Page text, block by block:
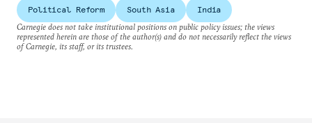
Political Reform South Asia
India
Carnegie does not take institutional positions on public policy issues; the views
represented herein are those of the author(s) and do not necessarily reflect the views
of Carnegie, its staff, or its trustees.